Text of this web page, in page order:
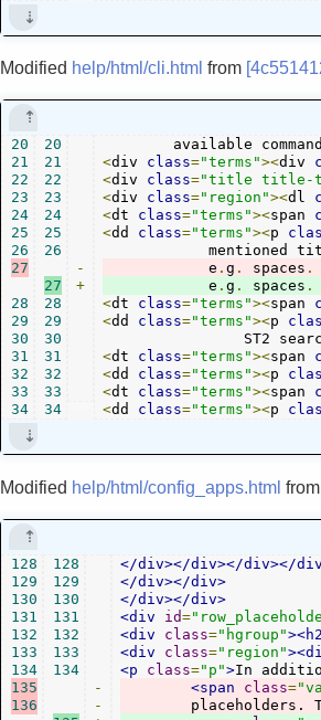
Modified help/html/cli.html from
20
21
22
23
24
25
26
27
28
29
30
31
32
33
34
20
21
22
23
24
25
26
27
28
29
30
31
32
33
34
-
+
available
<div class="terms"><div
<div class="title title-
<div class="region"><dl
<dt class="terms"><span
<dd class="terms"><p
mentioned
	    e
. g . spaces .
	    e
. g . spaces .
<dt class="terms"><span
<dd class="terms"><p
ST2
<dt class="terms"><span
<dd class="terms"><p
<dt class="terms"><span
<dd class="terms"><p
Modified help/html/config_apps.html
128
129
130
131
132
133
134
135
136
128
129
130
131
132
133
134
-
-
</div></div></div></
</div></div>
</div></div>
<div
id=
<div
class="hgroup"
<div
class="region"
<p
class="p">In
<span
class=